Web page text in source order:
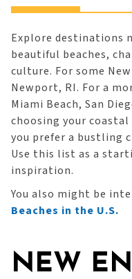
Explore destinations
beautiful beaches,
culture. For some
Newport, RI. For a
Miami Beach, San
choosing your
you prefer a bustling
Use this list as a
inspiration.
You also might be
Beaches in the U.S.
NEW